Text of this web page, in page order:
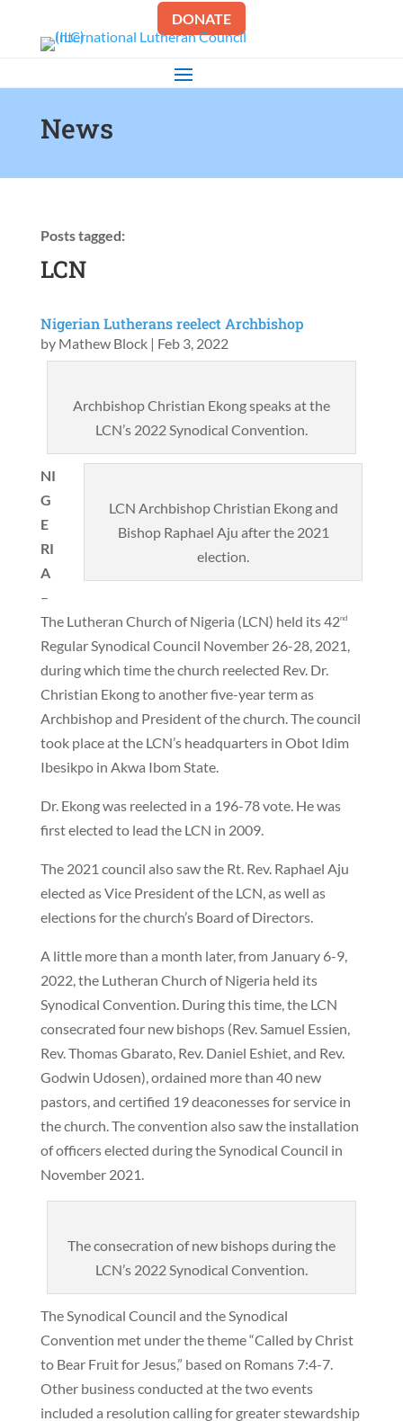
DONATE
News
Posts tagged:
LCN
Nigerian Lutherans reelect Archbishop
by Mathew Block| Feb 3, 2022
Archbishop Christian Ekong speaks at the
LCN’s 2022 Synodical Convention.
LCN Archbishop Christian Ekong and
Bishop Raphael Aju after the 2021
election.
NI
G
E
RI
A
–
The Lutheran Church of Nigeria (LCN) held its 42nd
Regular Synodical Council November 26-28, 2021,
during which time the church reelected Rev. Dr.
Christian Ekong to another five-year term as
Archbishop and President of the church. The council
took place at the LCN’s headquarters in Obot Idim
Ibesikpo in Akwa Ibom State.
Dr. Ekong was reelected in a 196-78 vote. He was
first elected to lead the LCN in 2009.
The 2021 council also saw the Rt. Rev. Raphael Aju
elected as Vice President of the LCN, as well as
elections for the church’s Board of Directors.
A little more than a month later, from January 6-9,
2022, the Lutheran Church of Nigeria held its
Synodical Convention. During this time, the LCN
consecrated four new bishops (Rev. Samuel Essien,
Rev. Thomas Gbarato, Rev. Daniel Eshiet, and Rev.
Godwin Udosen), ordained more than 40 new
pastors, and certified 19 deaconesses for service in
the church. The convention also saw the installation
of officers elected during the Synodical Council in
November 2021.
The consecration of new bishops during the
LCN’s 2022 Synodical Convention.
The Synodical Council and the Synodical
Convention met under the theme “Called by Christ
to Bear Fruit for Jesus,” based on Romans 7:4-7.
Other business conducted at the two events
included a resolution calling for greater stewardship